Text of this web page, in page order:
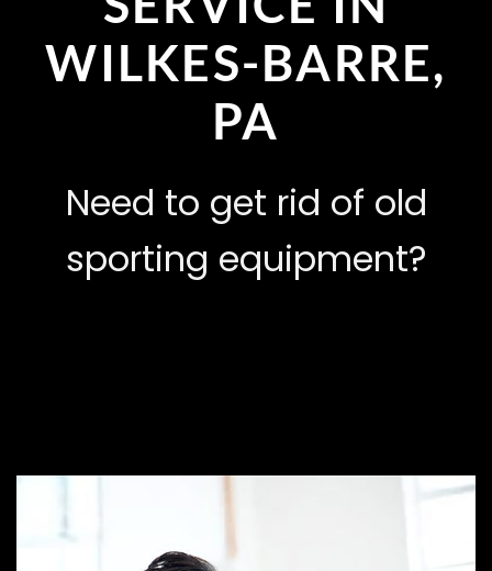
WILKES-BARRE,
PA
Need to get rid of old
sporting equipment?